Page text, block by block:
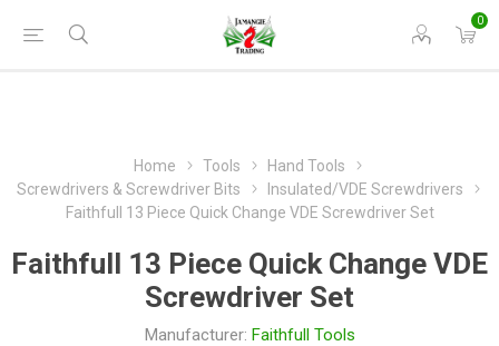
0
Home Tools
Hand Tools
Screwdrivers & Screwdriver Bits
Insulated/VDE Screwdrivers
Faithfull 13 Piece Quick Change VDE Screwdriver Set
Faithfull 13 Piece Quick Change VDE
Screwdriver Set
Manufacturer: Faithfull Tools